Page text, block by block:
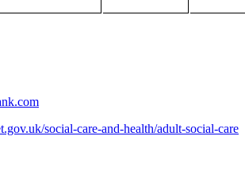
social-care-and-health/adult-social-care